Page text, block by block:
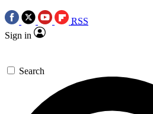
RSS
Sign in
Search